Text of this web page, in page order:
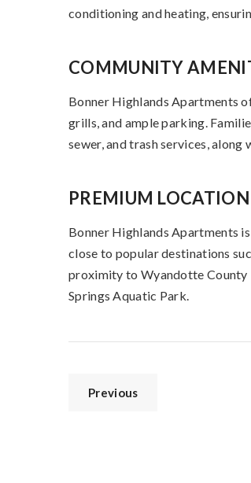
conditioning and heating,
COMMUNITY
Bonner Highlands Apartments
grills, and ample parking.
sewer, and trash services,
PREMIUM LOCATION
Bonner Highlands Apartments
close to popular destinations
proximity to Wyandotte County
Springs Aquatic Park.
Previous